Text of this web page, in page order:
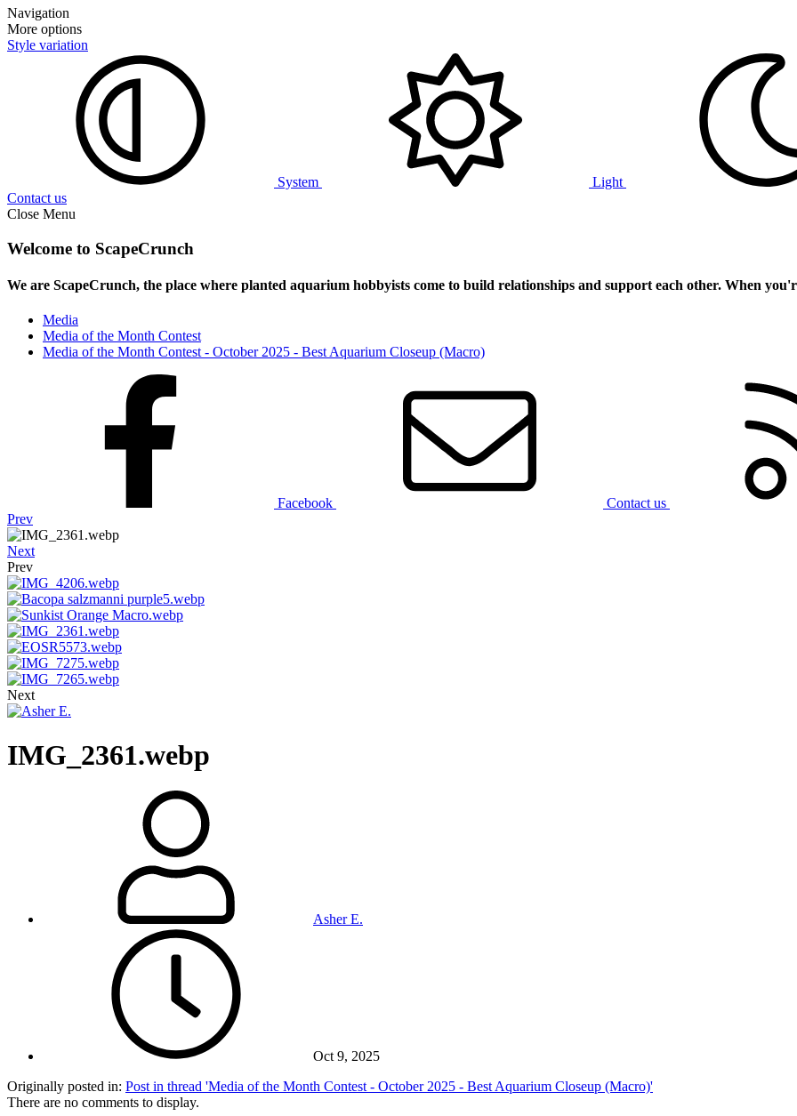
Navigation
More options
Style variation
System
Light
Contact us
Close Menu
Welcome to ScapeCrunch
We are ScapeCrunch, the place where planted aquarium hobbyists come to build relationships and support each other. When
Media
Media of the Month Contest
Media of the Month Contest - October 2025 - Best Aquarium Closeup (Macro)
Facebook
Contact us
Prev
Next
Prev
Next
IMG_2361.webp
Asher E.
Oct 9, 2025
Originally posted in: Post in thread 'Media of the Month Contest - October 2025 - Best Aquarium Closeup (Macro)'
There are no comments to display.